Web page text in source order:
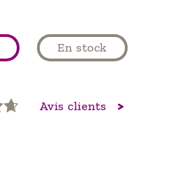
En stock
Avis clients